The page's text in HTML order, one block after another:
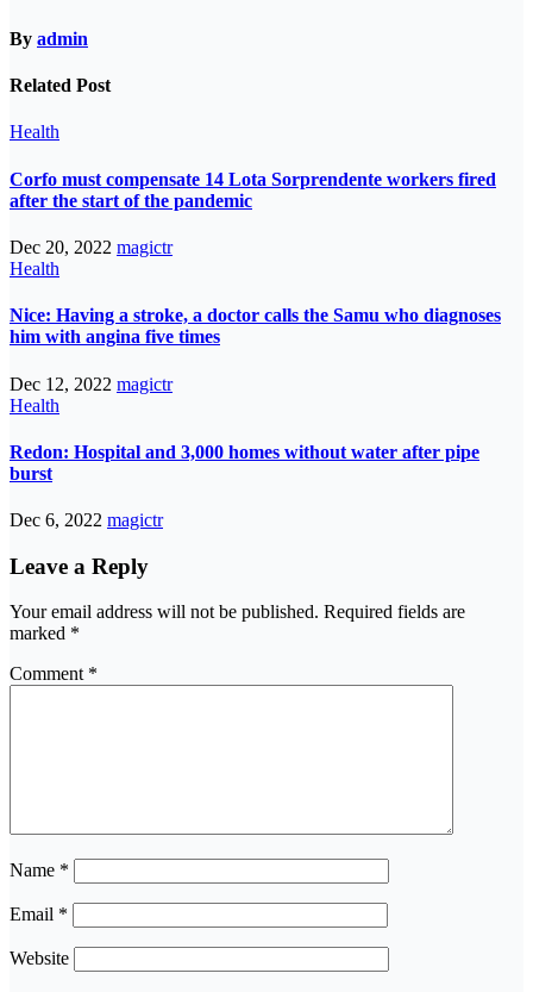
By admin
Related Post
Health
Corfo must compensate 14 Lota Sorprendente workers fired
after the start of the pandemic
Dec 20, 2022 magictr
Health
Nice: Having a stroke, a doctor calls the Samu who diagnoses
him with angina five times
Dec 12, 2022 magictr
Health
Redon: Hospital and 3,000 homes without water after pipe
burst
Dec 6, 2022 magictr
Leave a Reply
Your email address will not be published. Required fields are
marked *
Comment *
Name *
Email *
Website